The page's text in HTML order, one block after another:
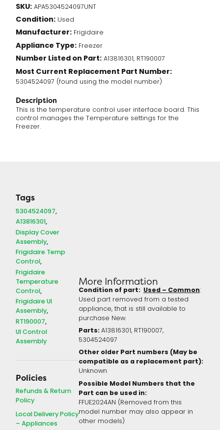
-
Temperature
Control
Board
(5304524097)
quantity
SKU: APA5304524097UNT
Condition: Used
Manufacturer: Frigidaire
Appliance Type: Freezer
Number Listed on Part: A13816301, RT190007
Most Current Replacement Part Number:
5304524097 (found using the model number)
Description
This is the temperature control user interface board. This
control manages the Temperature settings for the
Freezer.
Tags
5304524097
A13816301
Display Cover
Assembly
Frigidaire Temp
Control
Frigidaire
Temperature
Control
Frigidaire UI
Assembly
RT190007
UI Control
Assembly
Policies
Refunds & Return
Policy
Local Delivery Policy
– Appliances
More Information
Condition of part: Used – Common:
Used part removed from a tested
appliance, that is still available to
purchase New.
Parts: A13816301, RT190007,
5304524097
Other older Part numbers (May be
compatible as a replacement part):
Unknown
Possible Model Numbers that the
Part can be used in:
FFUE2024AN (Removed from this
model number may also appear in
other models)